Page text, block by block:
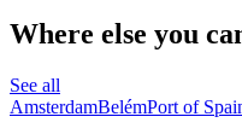
Where else you
See all
AmsterdamBelémPort of